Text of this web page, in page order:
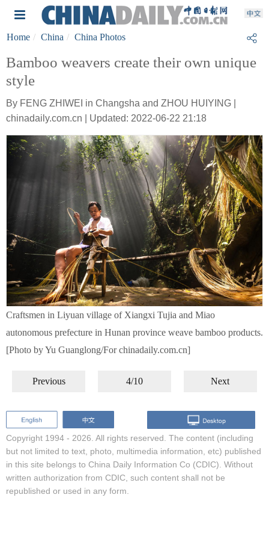
Home China China Photos
Bamboo weavers create their own unique
style
By FENG ZHIWEI in Changsha and ZHOU HUIYING |
chinadaily.com.cn | Updated: 2022-06-22 21:18
Craftsmen in Liyuan village of Xiangxi Tujia and Miao
autonomous prefecture in Hunan province weave bamboo products.
[Photo by Yu Guanglong/For chinadaily.com.cn]
Previous 4/10 Next
Copyright 1994 - 2026. All rights reserved. The content (including
but not limited to text, photo, multimedia information, etc) published
in this site belongs to China Daily Information Co (CDIC). Without
written authorization from CDIC, such content shall not be
republished or used in any form.